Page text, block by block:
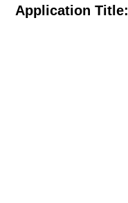
Application Title: